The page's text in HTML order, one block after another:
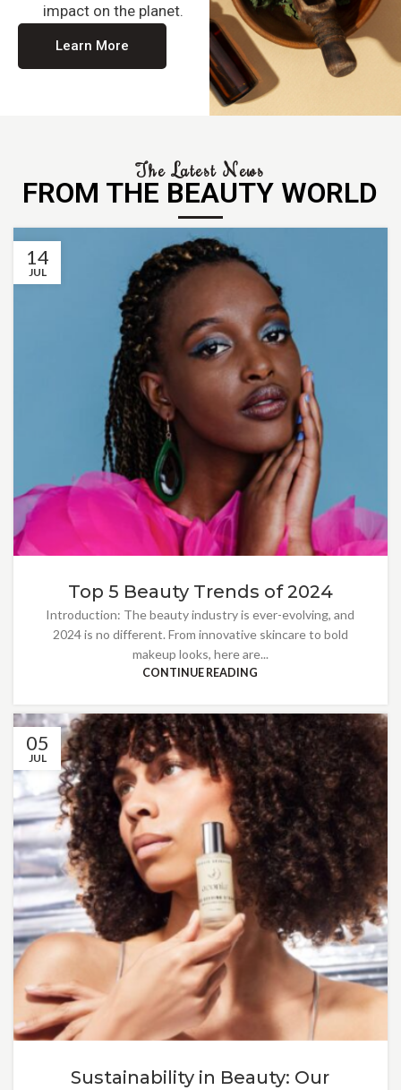
impact on the planet.
Learn More
The Latest News
FROM THE BEAUTY WORLD
14
JUL
Top 5 Beauty Trends of 2024
Introduction: The beauty industry is ever-evolving, and
2024 is no different. From innovative skincare to bold
makeup looks, here are...
CONTINUE READING
05
JUL
Sustainability in Beauty: Our